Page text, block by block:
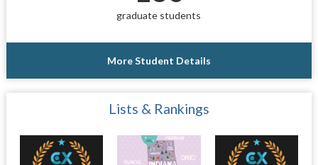
graduate students
More Student Details
Lists & Rankings